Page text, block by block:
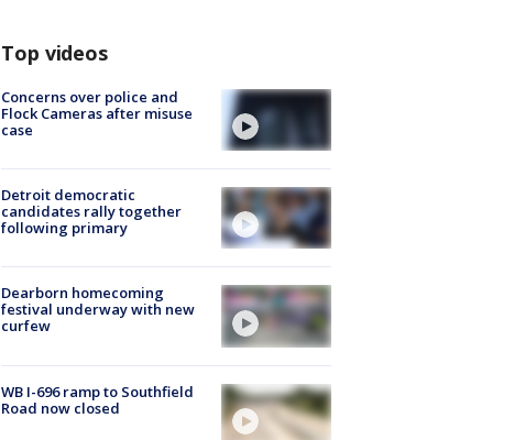
Top videos
Concerns over police and
Flock Cameras after misuse
case
Detroit democratic
candidates rally together
following primary
Dearborn homecoming
festival underway with new
curfew
WB I-696 ramp to Southfield
Road now closed